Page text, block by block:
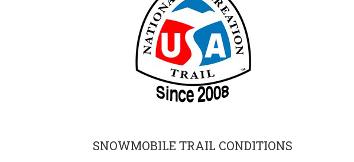
SNOWMOBILE TRAIL CONDITIONS